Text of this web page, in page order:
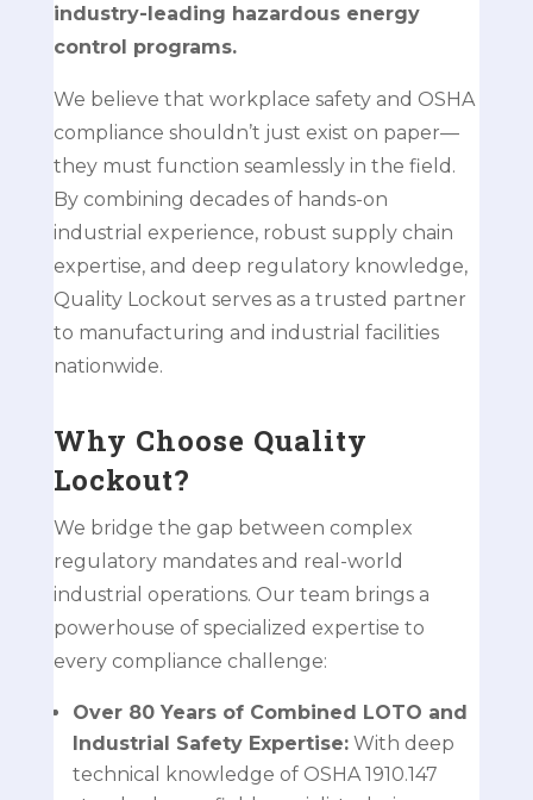
industry-leading hazardous energy
control programs.
We believe that workplace safety and OSHA
compliance shouldn’t just exist on paper—
they must function seamlessly in the field.
By combining decades of hands-on
industrial experience, robust supply chain
expertise, and deep regulatory knowledge,
Quality Lockout serves as a trusted partner
to manufacturing and industrial facilities
nationwide.
Why Choose Quality
Lockout?
We bridge the gap between complex
regulatory mandates and real-world
industrial operations. Our team brings a
powerhouse of specialized expertise to
every compliance challenge:
Over 80 Years of Combined LOTO and
Industrial Safety Expertise:With deep
technical knowledge of OSHA 1910.147